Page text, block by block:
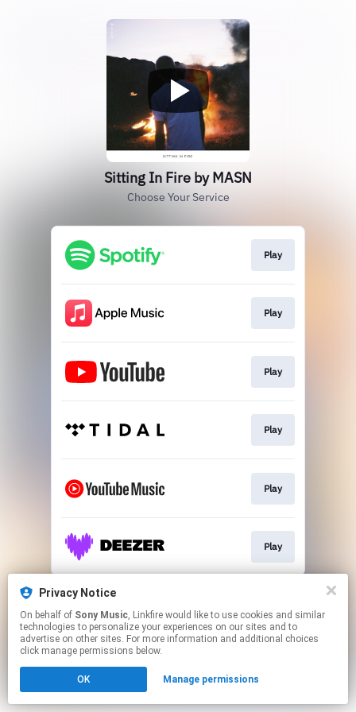
Sitting In Fire by MASN
Choose Your Service
Play
Play
Play
Play
Play
Play
This page may contain affiliate links.
Click hereto manage your permissions.
Privacy Notice
On behalf of Sony Music, Linkfire would like to use cookies and similar
technologies to personalize your experiences on our sites and to
advertise on other sites. For more information and additional choices
click manage permissions below.
OK Manage permissions